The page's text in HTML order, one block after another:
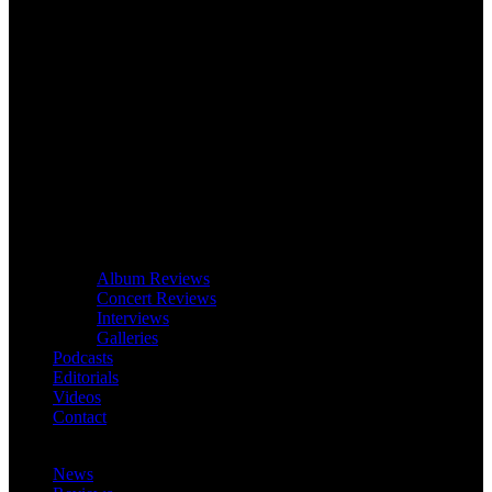
Album Reviews
Concert Reviews
Interviews
Galleries
Podcasts
Editorials
Videos
Contact
News